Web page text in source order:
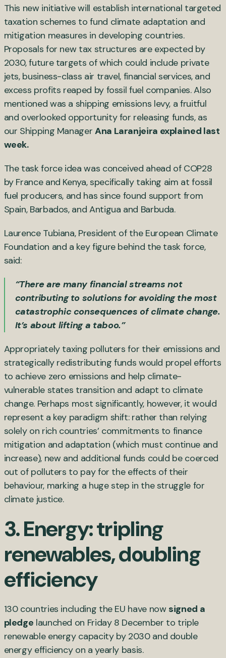
This new initiative will establish international targeted
taxation schemes to fund climate adaptation and
mitigation measures in developing countries.
Proposals for new tax structures are expected by
2030, future targets of which could include private
jets, business-class air travel, financial services, and
excess profits reaped by fossil fuel companies. Also
mentioned was a shipping emissions levy, a fruitful
and overlooked opportunity for releasing funds, as
our Shipping Manager Ana Laranjeira explained last
week.
The task force idea was conceived ahead of COP28
by France and Kenya, specifically taking aim at fossil
fuel producers, and has since found support from
Spain, Barbados, and Antigua and Barbuda.
Laurence Tubiana, President of the European Climate
Foundation and a key figure behind the task force,
said:
“There are many financial streams not
contributing to solutions for avoiding the most
catastrophic consequences of climate change.
It’s about lifting a taboo.”
Appropriately taxing polluters for their emissions and
strategically redistributing funds would propel efforts
to achieve zero emissions and help climate-
vulnerable states transition and adapt to climate
change. Perhaps most significantly, however, it would
represent a key paradigm shift: rather than relying
solely on rich countries’ commitments to finance
mitigation and adaptation (which must continue and
increase), new and additional funds could be coerced
out of polluters to pay for the effects of their
behaviour, marking a huge step in the struggle for
climate justice.
3. Energy: tripling
renewables, doubling
efficiency
130 countries including the EU have now signed a
pledge launched on Friday 8 December to triple
renewable energy capacity by 2030 and double
energy efficiency on a yearly basis.